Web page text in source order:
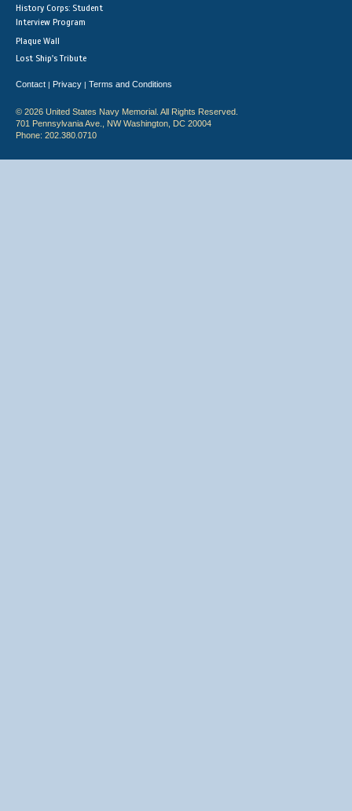
History Corps: Student
Interview Program
Plaque Wall
Lost Ship's Tribute
Contact | Privacy | Terms and Conditions
© 2026 United States Navy Memorial. All Rights Reserved.
701 Pennsylvania Ave., NW Washington, DC 20004
Phone: 202.380.0710